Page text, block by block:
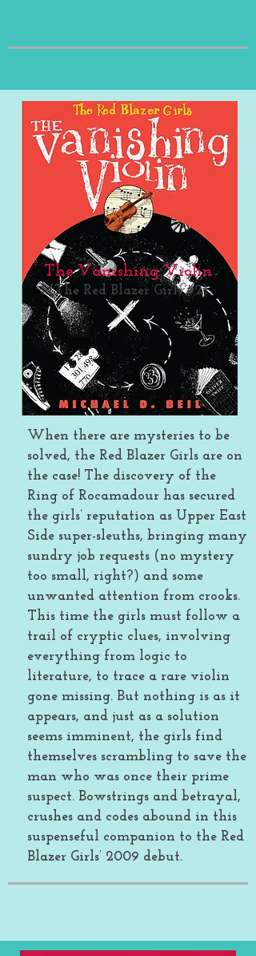
The Vanishing Violin
(The Red Blazer Girls #2)
When there are mysteries to be
solved, the Red Blazer Girls are on
the case! The discovery of the
Ring of Rocamadour has secured
the girls’ reputation as Upper East
Side super-sleuths, bringing many
sundry job requests (no mystery
too small, right?) and some
unwanted attention from crooks.
This time the girls must follow a
trail of cryptic clues, involving
everything from logic to
literature, to trace a rare violin
gone missing. But nothing is as it
appears, and just as a solution
seems imminent, the girls find
themselves scrambling to save the
man who was once their prime
suspect. Bowstrings and betrayal,
crushes and codes abound in this
suspenseful companion to the Red
Blazer Girls’ 2009 debut.